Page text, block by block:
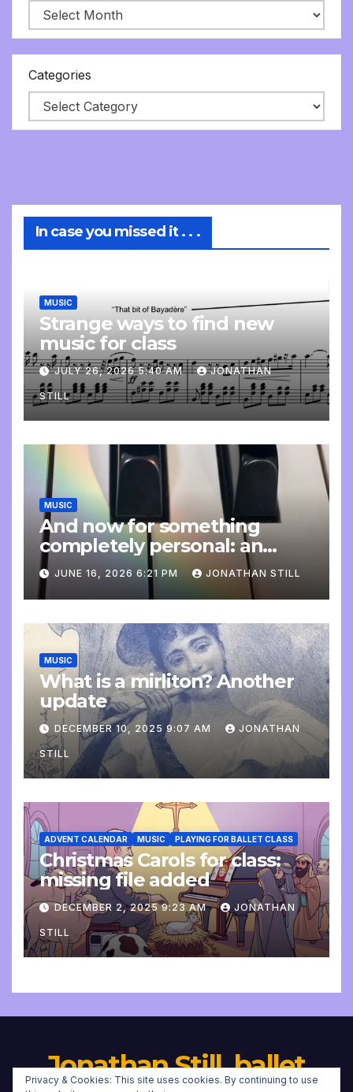
Categories
In case you missed it . . .
MUSIC
Strange ways to find new
music for class
JULY 26, 2026 5:40 AM JONATHAN
STILL
MUSIC
And now for something
completely personal: an
update
JUNE 16, 2026 6:21 PM JONATHAN STILL
MUSIC
What is a mirliton? Another
update
DECEMBER 10, 2025 9:07 AM JONATHAN
STILL
ADVENT CALENDAR MUSIC PLAYING FOR BALLET CLASS
Christmas Carols for class:
missing file added
DECEMBER 2, 2025 9:23 AM JONATHAN
STILL
Jonathan Still, ballet
Privacy & Cookies: This site uses cookies. By continuing to use